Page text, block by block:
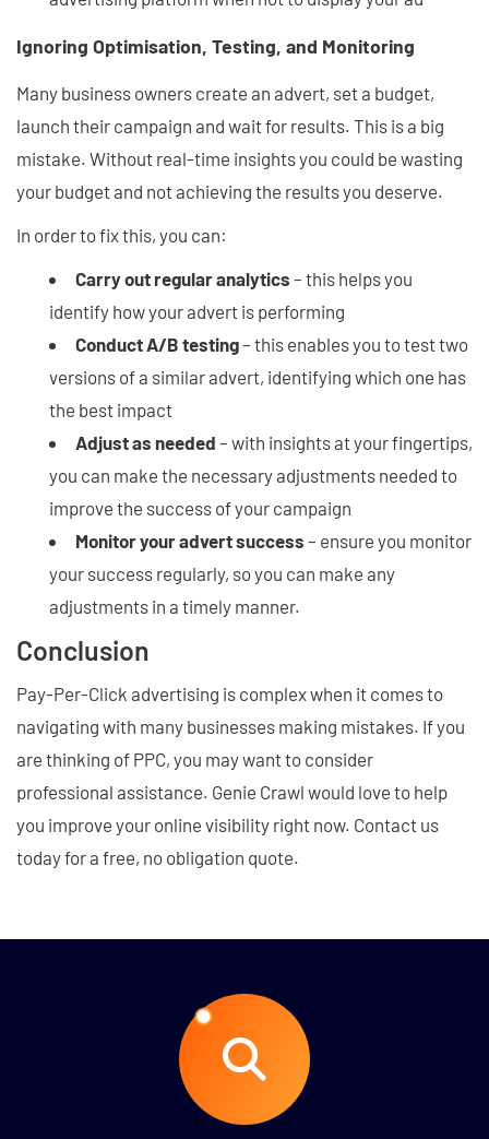
Ignoring Optimisation, Testing, and Monitoring
Many business owners create an advert, set a budget,
launch their campaign and wait for results. This is a big
mistake. Without real-time insights you could be wasting
your budget and not achieving the results you deserve.
In order to fix this, you can:
Carry out regular analytics – this helps you
identify how your advert is performing
Conduct A/B testing– this enables you to test two
versions of a similar advert, identifying which one has
the best impact
Adjust as needed – with insights at your fingertips,
you can make the necessary adjustments needed to
improve the success of your campaign
Monitor your advert success – ensure you monitor
your success regularly, so you can make any
adjustments in a timely manner.
Conclusion
Pay-Per-Click advertising is complex when it comes to
navigating with many businesses making mistakes. If you
are thinking of PPC, you may want to consider
professional assistance. Genie Crawl would love to help
you improve your online visibility right now. Contact us
today for a free, no obligation quote.